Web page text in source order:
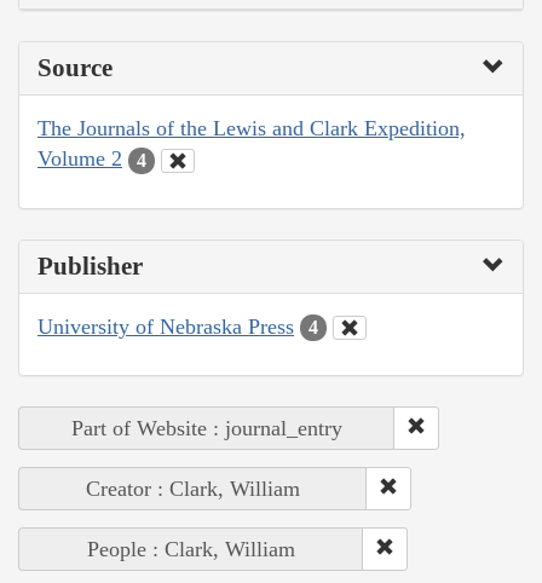
Source
The Journals of the Lewis and Clark Expedition,
Volume 2
4
Publisher
University of Nebraska Press 4
Part of Website : journal_entry
Creator : Clark, William
People : Clark, William